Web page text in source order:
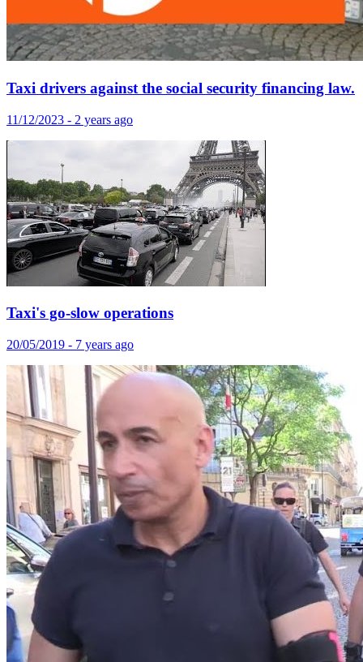
Taxi drivers against the social security financing law.
11/12/2023 - 2 years ago
Taxi's go-slow operations
20/05/2019 - 7 years ago